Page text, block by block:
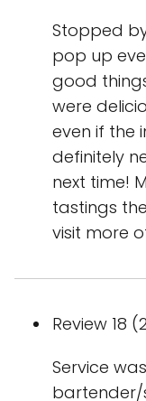
Stopped
pop up
good
were
even if the
definitely
next time!
tastings
visit more
Review 18
Service
bartender/